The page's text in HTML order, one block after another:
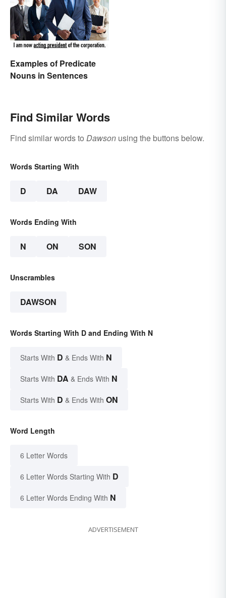
Examples of Predicate
Nouns in Sentences
Find Similar Words
Find similar words to Dawson using the buttons below.
Words Starting With
D DA DAW
Words Ending With
N ON SON
Unscrambles
DAWSON
Words Starting With D and Ending With N
Starts With D & Ends With N
Starts With DA & Ends With N
Starts With D & Ends With ON
Word Length
6 Letter Words
6 Letter Words Starting With D
6 Letter Words Ending With N
ADVERTISEMENT